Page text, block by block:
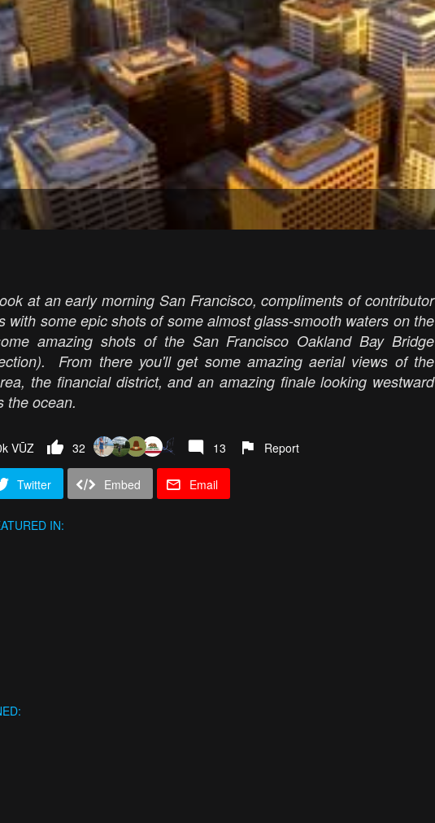
at an early morning San Francisco, compliments of contributor
some epic shots of some almost glass-smooth waters on the
amazing shots of the San Francisco Oakland Bay Bridge
From there you'll get some amazing aerial views of the
the financial district, and an amazing finale looking westward
the ocean.
VŪZ 32 13 Report
Twitter Embed Email
IN: